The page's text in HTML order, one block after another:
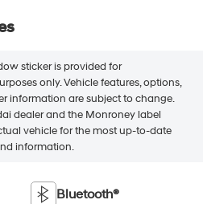
sticker is provided for
only. Vehicle features, options,
information are subject to change.
dealer and the Monroney label
vehicle for the most up-to-date
information.
Bluetooth®